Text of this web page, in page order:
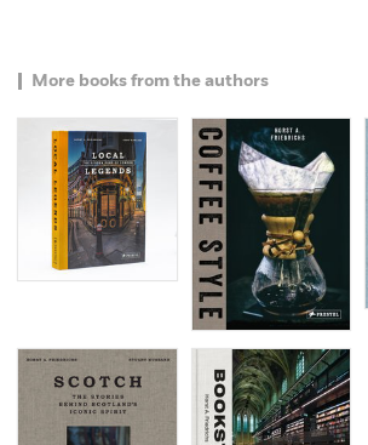
More books from the authors